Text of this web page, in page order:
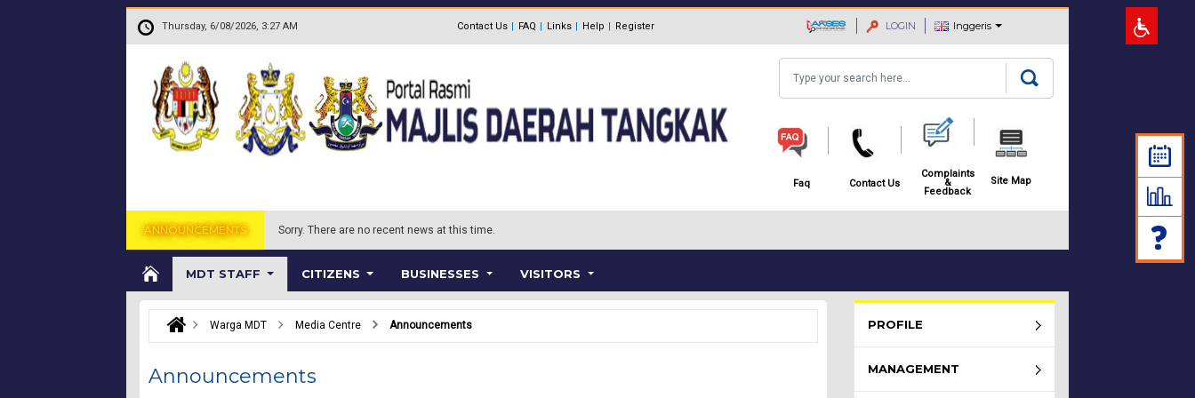
. Thursday, 6/08/2026, 3:27 AM Contact Us FAQ Links Help Register LOGIN Inggeris
Faq Contact Us
Complaints
&
Feedback
Site Map
ANNOUNCEMENTS Sorry. There are no recent news at this time.
MDT STAFF CITIZENS BUSINESSES VISITORS
Warga MDT Media Centre Announcements
Announcements
PROFILE
MANAGEMENT